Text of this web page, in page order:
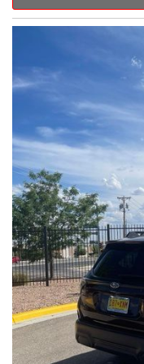
Outback Premium
capability, and
- ALL-WEATHER FLOOR
- REAR BUMPER COVER
- SPLASH GUARDS
Indulge in the
Premium, featuring a
Enjoy the seamless
the power liftgate, and
system that heightens
Subaru's renowned
provides the
tackling winding roads
EPA-estimated 25 city/
delivers impressive
performance.
As a Subaru Certified
Premium comes with